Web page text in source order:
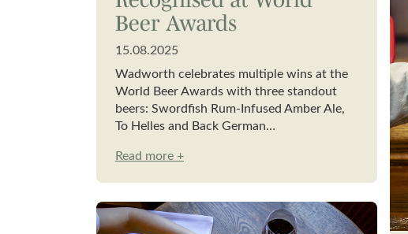
Beer Awards
15.08.2025
Wadworth celebrates multiple wins at the
World Beer Awards with three standout
beers: Swordfish Rum-Infused Amber Ale,
To Helles and Back German…
Read more +